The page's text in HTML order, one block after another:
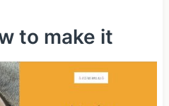
to make it